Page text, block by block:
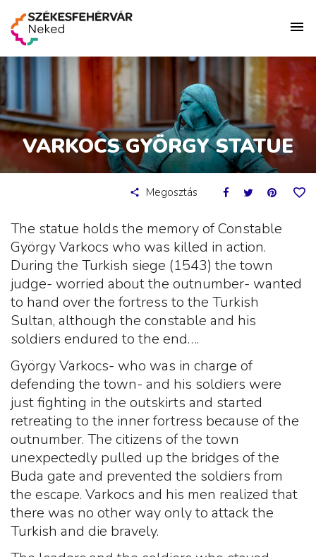
VARKOCS GYÖRGY STATUE
Megosztás
The statue holds the memory of Constable
György Varkocs who was killed in action.
During the Turkish siege (1543) the town
judge- worried about the outnumber- wanted
to hand over the fortress to the Turkish
Sultan, although the constable and his
soldiers endured to the end….
György Varkocs- who was in charge of
defending the town- and his soldiers were
just fighting in the outskirts and started
retreating to the inner fortress because of the
outnumber. The citizens of the town
unexpectedly pulled up the bridges of the
Buda gate and prevented the soldiers from
the escape. Varkocs and his men realized that
there was no other way only to attack the
Turkish and die bravely.